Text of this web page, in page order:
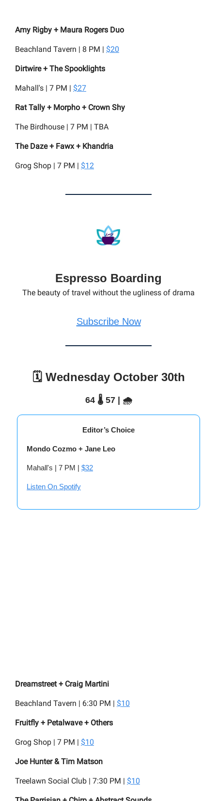
Amy Rigby + Maura Rogers Duo
Beachland Tavern | 8 PM | $20
Dirtwire + The Spooklights
Mahall's | 7 PM | $27
Rat Tally + Morpho + Crown Shy
The Birdhouse | 7 PM | TBA
The Daze + Fawx + Khandria
Grog Shop | 7 PM | $12
Espresso Boarding
The beauty of travel without the ugliness of drama
Subscribe Now
🗓️ Wednesday October 30th
64 🌡️ 57 | 🌧️
Editor’s Choice
Mondo Cozmo + Jane Leo
Mahall's | 7 PM | $32
Listen On Spotify
Dreamstreet + Craig Martini
Beachland Tavern | 6:30 PM | $10
Fruitfly + Petalwave + Others
Grog Shop | 7 PM | $10
Joe Hunter & Tim Matson
Treelawn Social Club | 7:30 PM | $10